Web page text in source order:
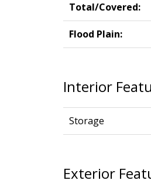
Total/Covered:
Flood Plain:
Interior
Storage
Exterior